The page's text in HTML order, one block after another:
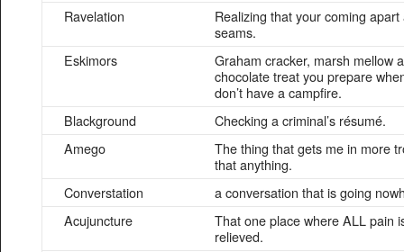
Ravelation
Realizing that your coming apart
seams.
Eskimors
Graham cracker, marsh mellow
chocolate treat you prepare
don’t have a campfire.
Blackground
Checking a criminal’s résumé.
Amego
The thing that gets me in more
that anything.
Converstation
a conversation that is going
Acujuncture
That one place where ALL pain
relieved.